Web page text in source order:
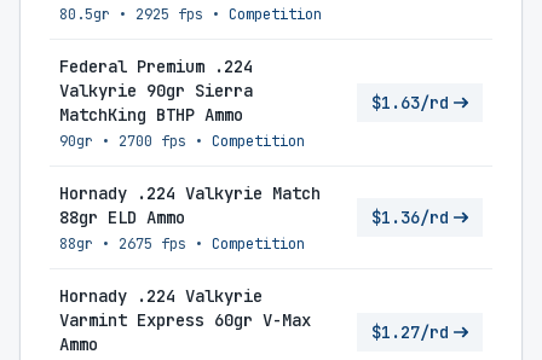
80.5gr • 2925 fps • Competition
Federal Premium .224
Valkyrie 90gr Sierra
MatchKing BTHP Ammo
90gr • 2700 fps • Competition
$1.63/rd
Hornady .224 Valkyrie Match
88gr ELD Ammo
88gr • 2675 fps • Competition
$1.36/rd
Hornady .224 Valkyrie
Varmint Express 60gr V-Max
Ammo
$1.27/rd